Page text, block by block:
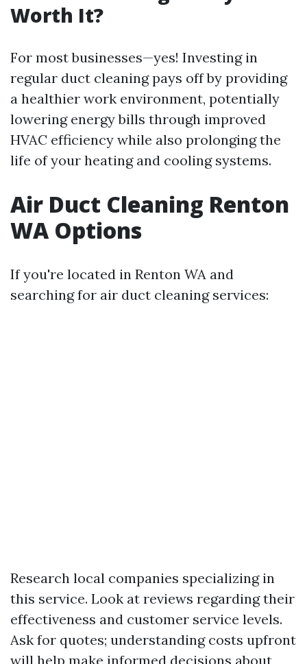
Worth It?
For most businesses—yes! Investing in
regular duct cleaning pays off by providing
a healthier work environment, potentially
lowering energy bills through improved
HVAC efficiency while also prolonging the
life of your heating and cooling systems.
Air Duct Cleaning Renton
WA Options
If you're located in Renton WA and
searching for air duct cleaning services:
Research local companies specializing in
this service. Look at reviews regarding their
effectiveness and customer service levels.
Ask for quotes; understanding costs upfront
will help make informed decisions about